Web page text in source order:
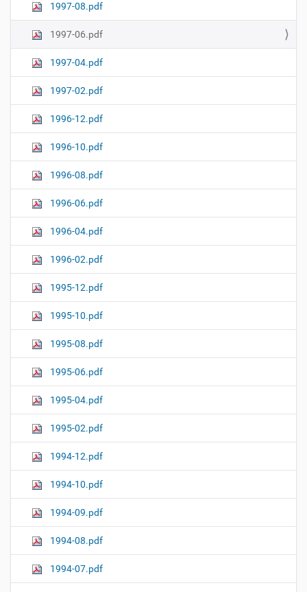
1997-08.pdf
1997-06.pdf
1997-04.pdf
1997-02.pdf
1996-12.pdf
1996-10.pdf
1996-08.pdf
1996-06.pdf
1996-04.pdf
1996-02.pdf
1995-12.pdf
1995-10.pdf
1995-08.pdf
1995-06.pdf
1995-04.pdf
1995-02.pdf
1994-12.pdf
1994-10.pdf
1994-09.pdf
1994-08.pdf
1994-07.pdf